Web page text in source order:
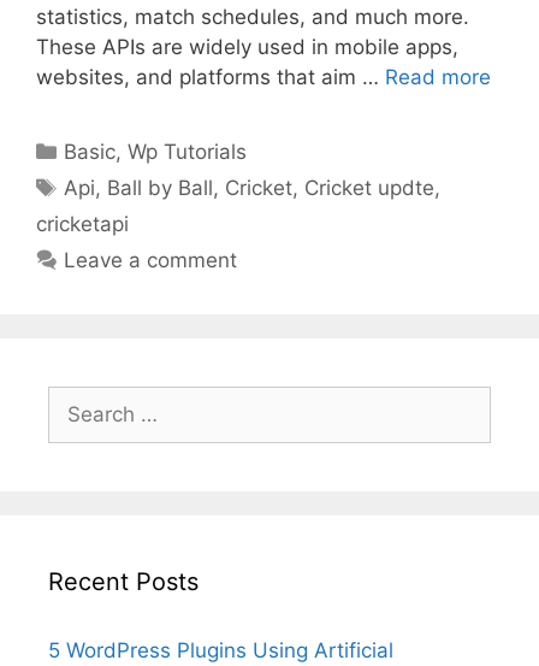
statistics, match schedules, and much more.
These APIs are widely used in mobile apps,
websites, and platforms that aim … Read more
Categories
Basic,Wp Tutorials
Tags
Api, Ball by Ball, Cricket, Cricket updte,
cricketapi
Leave a comment
for:
Recent Posts
5 WordPress Plugins Using Artificial